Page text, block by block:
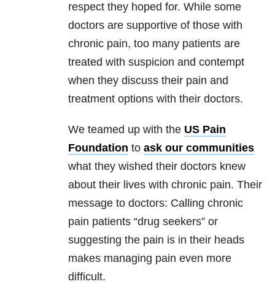
respect they hoped for. While some
doctors are supportive of those with
chronic pain, too many patients are
treated with suspicion and contempt
when they discuss their pain and
treatment options with their doctors.
We teamed up with the US Pain
Foundation to ask our communities
what they wished their doctors knew
about their lives with chronic pain. Their
message to doctors: Calling chronic
pain patients “drug seekers” or
suggesting the pain is in their heads
makes managing pain even more
difficult.